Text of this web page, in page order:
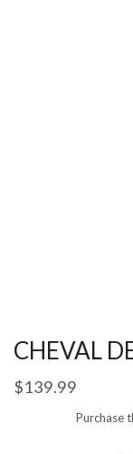
CHEVAL
$139.99
Purchase